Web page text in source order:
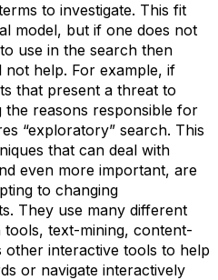
to investigate. This fit
model, but if one does not
use in the search then
help. For example, if
that present a threat to
reasons responsible for
“exploratory” search. This
that can deal with
even more important, are
to changing
They use many different
text-mining, content-
other interactive tools to help
or navigate interactively